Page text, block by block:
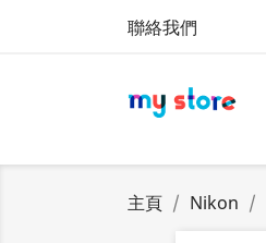
聯絡我們
主頁 Nikon